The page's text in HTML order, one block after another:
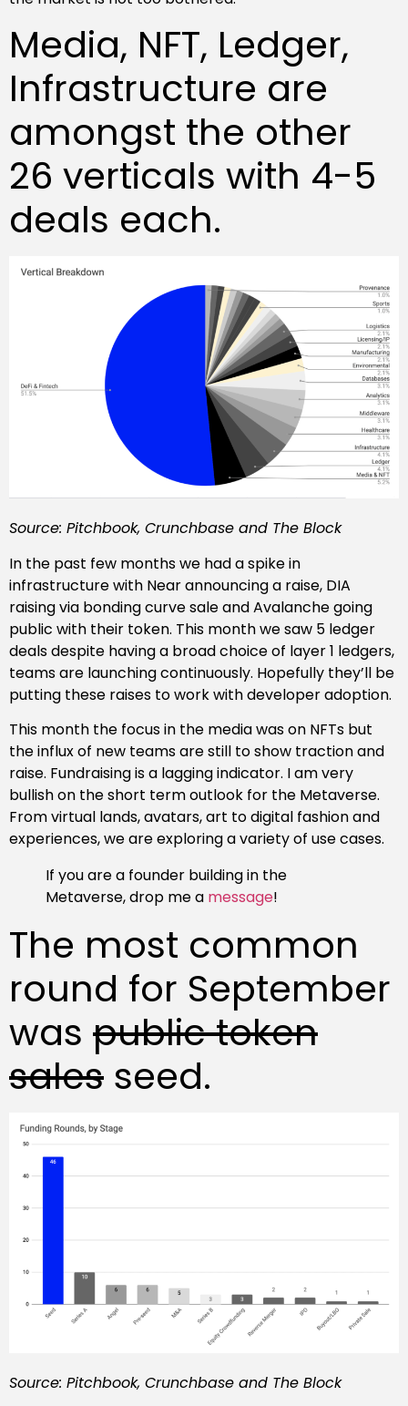
Media, NFT, Ledger,
Infrastructure are
amongst the other
26 verticals with 4-5
deals each.
Source: Pitchbook, Crunchbase and The Block
In the past few months we had a spike in
infrastructure with Near announcing a raise, DIA
raising via bonding curve sale and Avalanche going
public with their token. This month we saw 5 ledger
deals despite having a broad choice of layer 1 ledgers,
teams are launching continuously. Hopefully they’ll be
putting these raises to work with developer adoption.
This month the focus in the media was on NFTs but
the influx of new teams are still to show traction and
raise. Fundraising is a lagging indicator. I am very
bullish on the short term outlook for the Metaverse.
From virtual lands, avatars, art to digital fashion and
experiences, we are exploring a variety of use cases.
If you are a founder building in the
Metaverse, drop me a message!
The most common
round for September
was public token
sales seed.
Source: Pitchbook, Crunchbase and The Block